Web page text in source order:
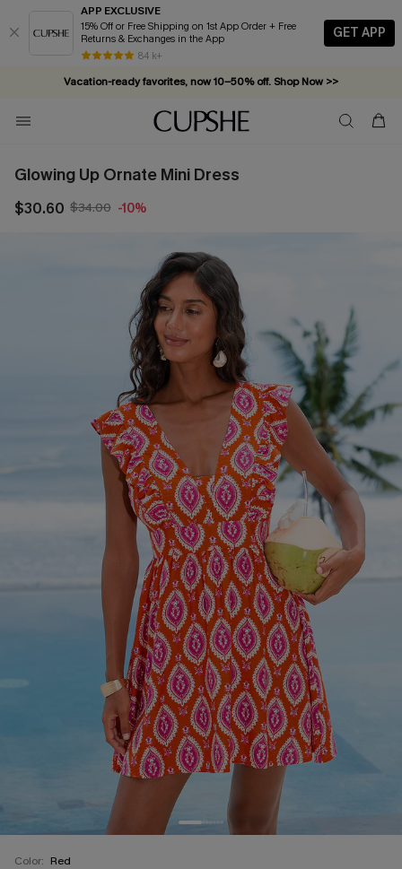
APP EXCLUSIVE
15% Off or Free Shipping on 1st App Order + Free
Returns & Exchanges in the App
84 k+
GET APP
Vacation-ready favorites, now 10–50% off. Shop Now >>
Subscribe & enjoy 15% off — no minimum required!
Glowing Up Ornate Mini Dress
$30.60 $34.00 -10%
Color: Red